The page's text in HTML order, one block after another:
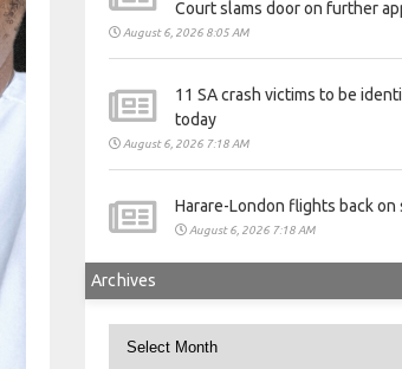
Court slams door on further
August 6, 2026 8:05 AM
11 SA crash victims to be
today
August 6, 2026 7:18 AM
Harare-London flights back on
August 6, 2026 7:18 AM
Archives